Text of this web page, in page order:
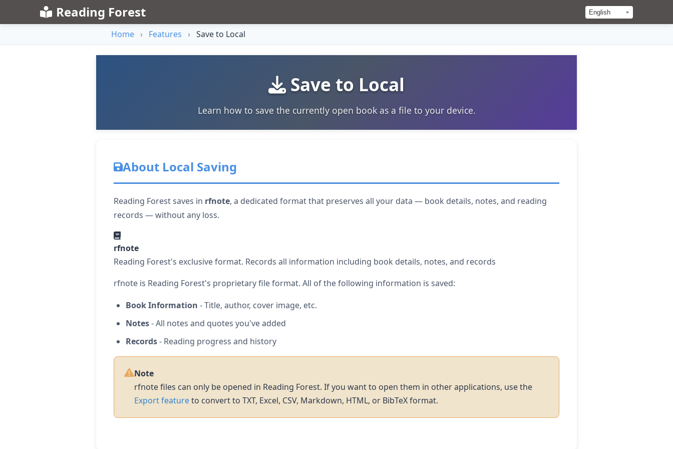
Reading Forest
Home › Features › Save to Local
Save to Local
Learn how to save the currently open book as a file to your device.
About Local Saving
Reading Forest saves in rfnote, a dedicated format that preserves all your data — book details, notes, and reading
records — without any loss.
rfnote
Reading Forest's exclusive format. Records all information including book details, notes, and records
rfnote is Reading Forest's proprietary file format. All of the following information is saved:
Book Information - Title, author, cover image, etc.
Notes- All notes and quotes you've added
Records- Reading progress and history
Note
rfnote files can only be opened in Reading Forest. If you want to open them in other applications, use the
Export featureto convert to TXT, Excel, CSV, Markdown, HTML, or BibTeX format.